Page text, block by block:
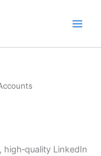
high‑quality LinkedIn